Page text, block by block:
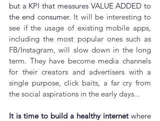
but a KPI that measures VALUE ADDED to
the end consumer. It will be interesting to
see if the usage of existing mobile apps,
including the most popular ones such as
FB/Instagram, will slow down in the long
term. They have become media channels
for their creators and advertisers with a
single purpose, click baits, a far cry from
the social aspirations in the early days...
It is time to build a healthy internet where